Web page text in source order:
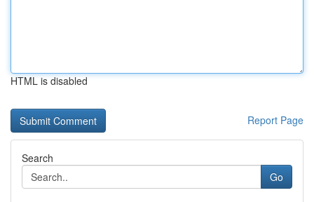
HTML is disabled
Report Page
Search
Go